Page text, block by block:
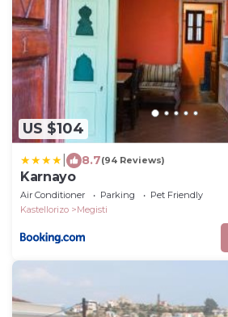
US $104
8.7(94 Reviews)
Karnayo
Air Conditioner Parking
Pet Friendly
Kastellorizo
Megisti